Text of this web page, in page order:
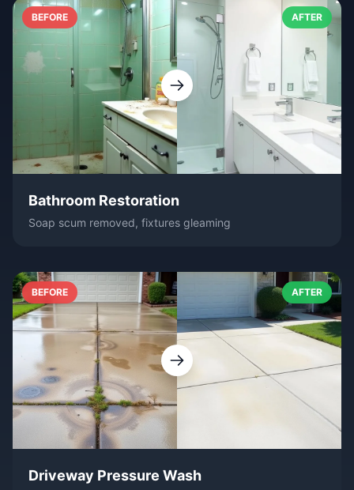
BEFORE AFTER
Bathroom Restoration
Soap scum removed, fixtures gleaming
BEFORE AFTER
Driveway Pressure Wash